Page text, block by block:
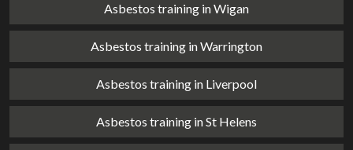
Asbestos training in Wigan
Asbestos training in Warrington
Asbestos training in Liverpool
Asbestos training in St Helens